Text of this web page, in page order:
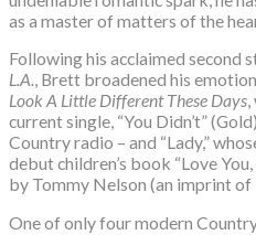
as a master of matters of the
Following his acclaimed second
L.A., Brett broadened his
Look A Little Different These Days,
current single, “You Didn’t”
Country radio – and “Lady,”
debut children’s book “Love
by Tommy Nelson (an imprint
One of only four modern